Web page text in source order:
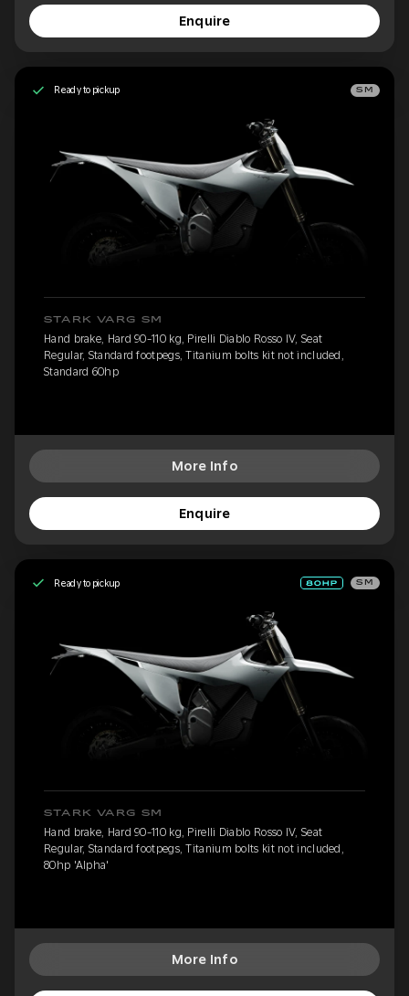
Enquire
Ready to pickup SM
STARK VARG SM
Hand brake, Hard 90-110 kg, Pirelli Diablo Rosso IV, Seat
Regular, Standard footpegs, Titanium bolts kit not included,
Standard 60hp
More Info
Enquire
Ready to pickup SM
STARK VARG SM
Hand brake, Hard 90-110 kg, Pirelli Diablo Rosso IV, Seat
Regular, Standard footpegs, Titanium bolts kit not included,
80hp 'Alpha'
More Info